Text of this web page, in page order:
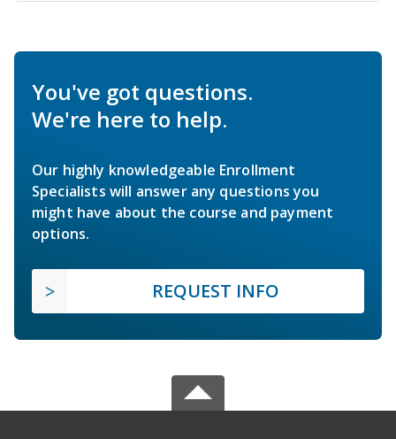
You've got questions.
We're here to help.
Our highly knowledgeable Enrollment
Specialists will answer any questions you
might have about the course and payment
options.
REQUEST INFO